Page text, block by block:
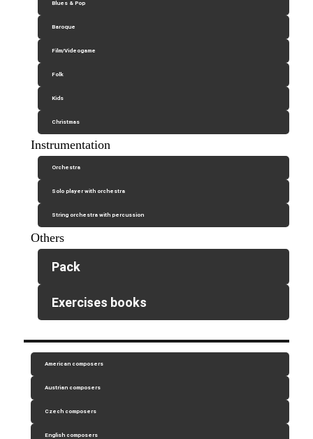
Blues & Pop
Baroque
Film/Videogame
Folk
Kids
Christmas
Instrumentation
Orchestra
Solo player with orchestra
String orchestra with percussion
Others
Pack
Exercises books
American composers
Austrian composers
Czech composers
English composers